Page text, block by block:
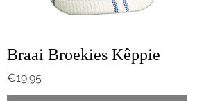
Braai Broekies Kêppie
Price
€19.95